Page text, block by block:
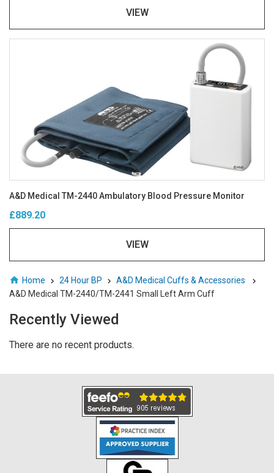
VIEW
A&D Medical TM-2440 Ambulatory Blood Pressure Monitor
£889.20
VIEW
Home 24 Hour BP
A&D Medical Cuffs & Accessories
A&D Medical TM-2440/TM-2441 Small Left Arm Cuff
Recently Viewed
There are no recent products.